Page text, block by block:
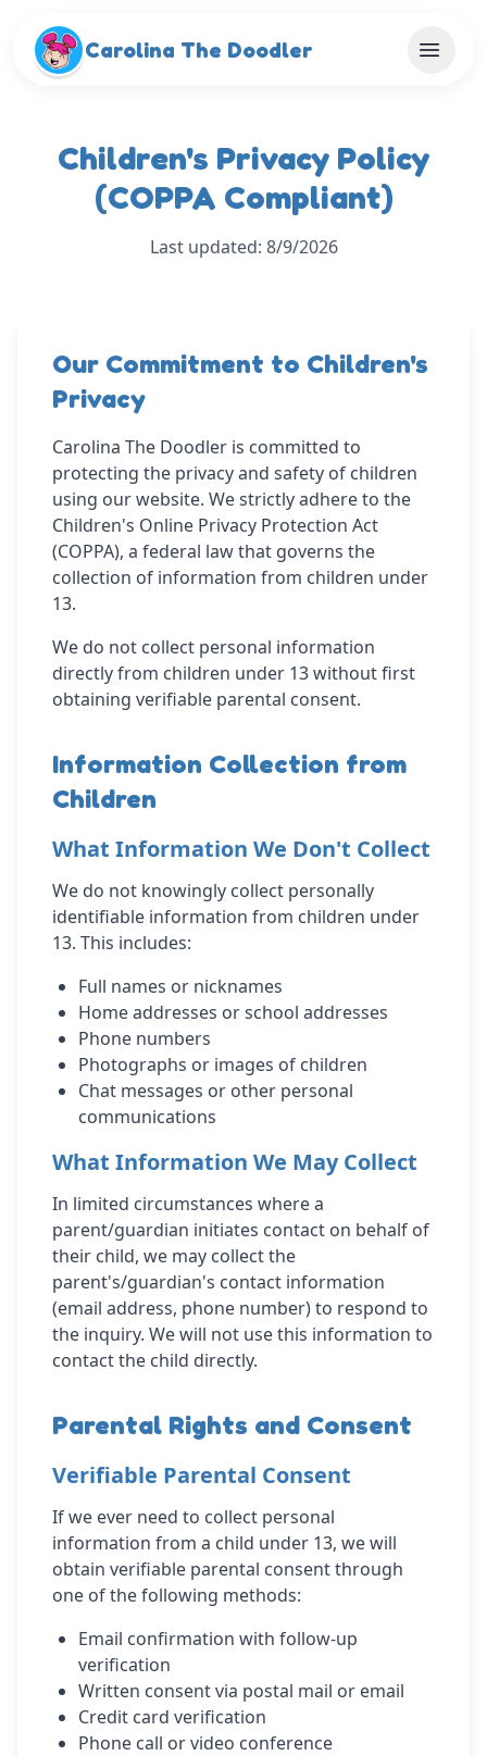
Skip to main content
Carolina The Doodler
Children's Privacy Policy
(COPPA Compliant)
Last updated: 8/9/2026
Our Commitment to Children's
Privacy
Carolina The Doodler is committed to
protecting the privacy and safety of children
using our website. We strictly adhere to the
Children's Online Privacy Protection Act
(COPPA), a federal law that governs the
collection of information from children under
13.
We do not collect personal information
directly from children under 13 without first
obtaining verifiable parental consent.
Information Collection from
Children
What Information We Don't Collect
We do not knowingly collect personally
identifiable information from children under
13. This includes:
Full names or nicknames
Home addresses or school addresses
Phone numbers
Photographs or images of children
Chat messages or other personal
communications
What Information We May Collect
In limited circumstances where a
parent/guardian initiates contact on behalf of
their child, we may collect the
parent's/guardian's contact information
(email address, phone number) to respond to
the inquiry. We will not use this information to
contact the child directly.
Parental Rights and Consent
Verifiable Parental Consent
If we ever need to collect personal
information from a child under 13, we will
obtain verifiable parental consent through
one of the following methods:
Email confirmation with follow-up
verification
Written consent via postal mail or email
Credit card verification
Phone call or video conference